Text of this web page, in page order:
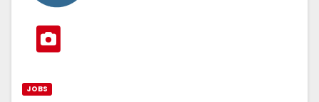
JOBS